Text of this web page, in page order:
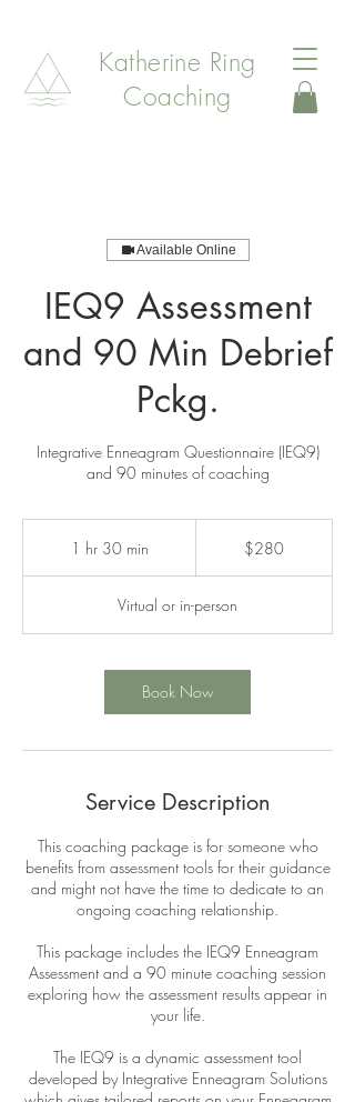
Katherine Ring
Coaching
Available Online
IEQ9 Assessment
and 90 Min Debrief
Pckg.
Integrative Enneagram Questionnaire (IEQ9)
and 90 minutes of coaching
1 hr 30 min
0
m
n
$280
Virtual or in-person
Book Now
Service Description
This coaching package is for someone who
benefits from assessment tools for their guidance
and might not have the time to dedicate to an
ongoing coaching relationship.
This package includes the IEQ9 Enneagram
Assessment and a 90 minute coaching session
exploring how the assessment results appear in
your life.
The IEQ9 is a dynamic assessment tool
developed by Integrative Enneagram Solutions